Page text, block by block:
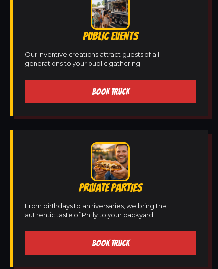
PUBLIC EVENTS
Our inventive creations attract guests of all
generations to your public gathering.
BOOK TRUCK
PRIVATE PARTIES
From birthdays to anniversaries, we bring the
authentic taste of Philly to your backyard.
BOOK TRUCK